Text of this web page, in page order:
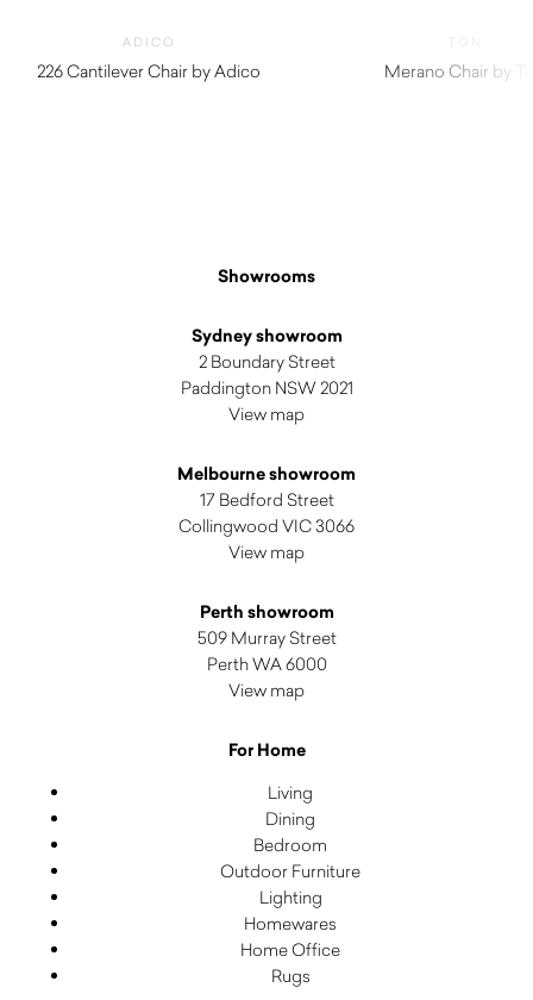
ADICO
226 Cantilever Chair by Adico
TON
Merano Chair by
Showrooms
Sydney showroom
2 Boundary Street
Paddington NSW 2021
View map
Melbourne showroom
17 Bedford Street
Collingwood VIC 3066
View map
Perth showroom
509 Murray Street
Perth WA 6000
View map
For Home
Living
Dining
Bedroom
Outdoor Furniture
Lighting
Homewares
Home Office
Rugs